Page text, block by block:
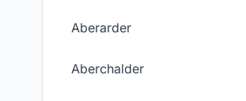
Aberarder
Aberchalder